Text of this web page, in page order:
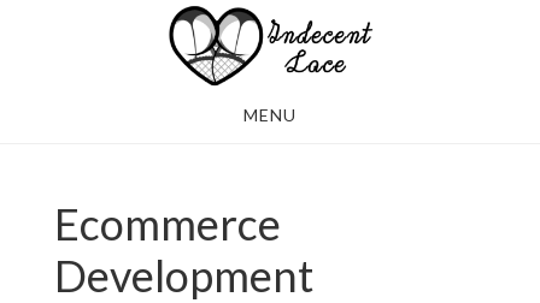
MENU
Ecommerce
Development